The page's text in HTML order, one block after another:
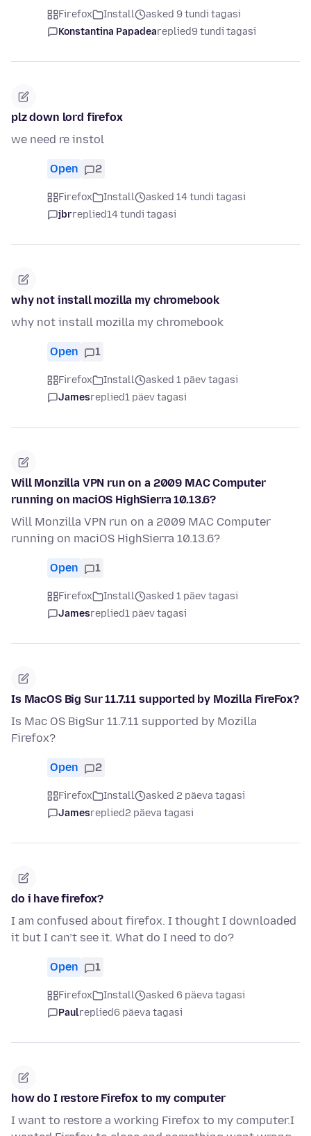
Firefox Install
asked 9 tundi tagasi
Konstantina Papadeareplied9 tundi tagasi
plz down lord firefox
we need re instol
Open 2
Firefox Install
asked 14 tundi tagasi
jbrreplied14 tundi tagasi
why not install mozilla my chromebook
why not install mozilla my chromebook
Open 1
Firefox Install
asked 1 päev tagasi
Jamesreplied1 päev tagasi
Will Monzilla VPN run on a 2009 MAC Computer
running on maciOS HighSierra 10.13.6?
Will Monzilla VPN run on a 2009 MAC Computer
running on maciOS HighSierra 10.13.6?
Open 1
Firefox Install
asked 1 päev tagasi
Jamesreplied1 päev tagasi
Is MacOS Big Sur 11.7.11 supported by Mozilla FireFox?
Is Mac OS BigSur 11.7.11 supported by Mozilla
Firefox?
Open 2
Firefox Install
asked 2 päeva tagasi
Jamesreplied2 päeva tagasi
do i have firefox?
I am confused about firefox. I thought I downloaded
it but I can’t see it. What do I need to do?
Open 1
Firefox Install
asked 6 päeva tagasi
Paulreplied6 päeva tagasi
how do I restore Firefox to my computer
I want to restore a working Firefox to my computer.I